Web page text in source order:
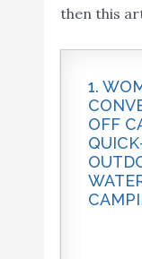
then this
1.
OFF